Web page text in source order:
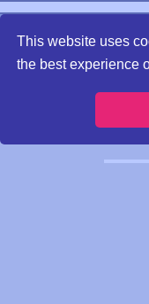
This website uses
the best experience